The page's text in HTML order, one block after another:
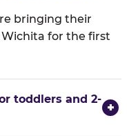
bringing their
for the first
toddlers and 2-
+